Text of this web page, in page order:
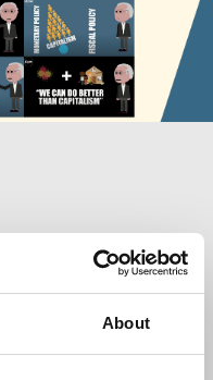
About
video that explains the